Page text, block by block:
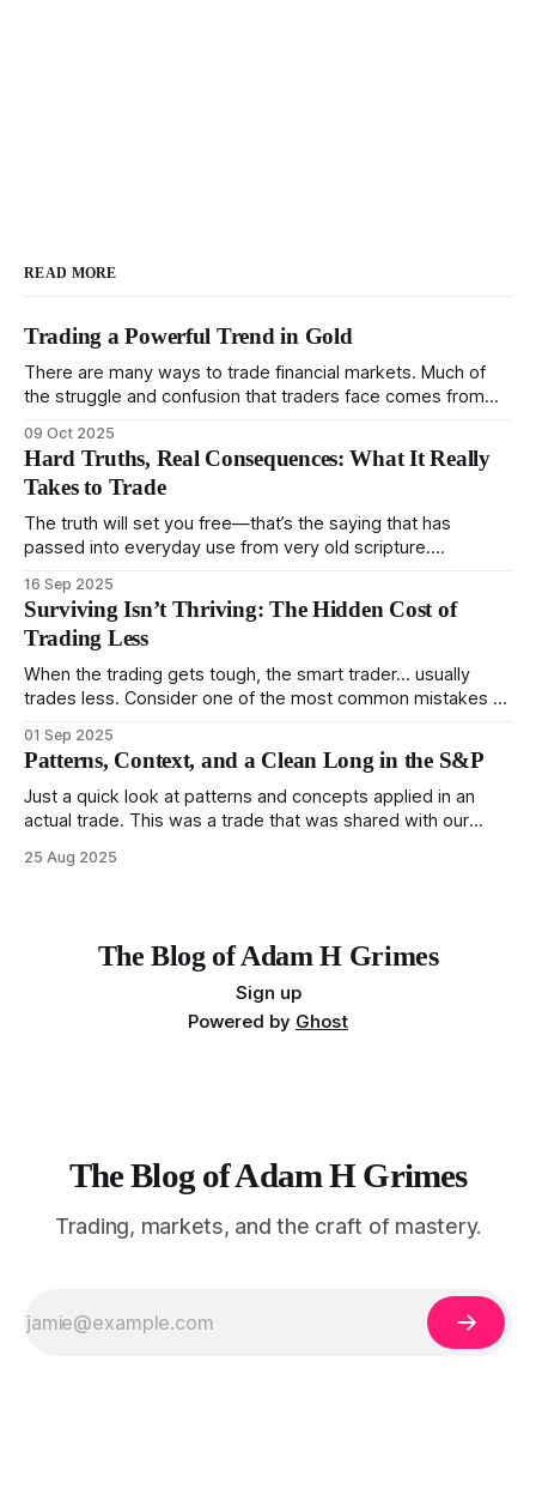
READ MORE
Trading a Powerful Trend in Gold
There are many ways to trade financial markets. Much of
the struggle and confusion that traders face comes from
to trade. In some very real sense, from not knowing
themselves. Gold (and precious metals in general) provides
some good examples for
09 Oct 2025
Hard Truths, Real Consequences: What It Really
Takes to Trade
The truth will set you free—that’s the saying that has
passed into everyday use from very old scripture.
destroy us, especially if we try to deny it. This is a good
place to begin a series of posts, with
16 Sep 2025
Surviving Isn’t Thriving: The Hidden Cost of
Trading Less
When the trading gets tough, the smart trader… usually
trades less. Consider one of the most common mistakes of
any developing trading mistakes, and to call out how
blisteringly stupid and destructive they are. Why? Because I
made all these mistakes
01 Sep 2025
Patterns, Context, and a Clean Long in the S&P
Just a quick look at patterns and concepts applied in an
actual trade. This was a trade that was shared with our
but only if you're looking in the right place at the right time.
25 Aug 2025
The Blog of Adam H Grimes
Sign up
Powered by Ghost
The Blog of Adam H Grimes
Trading, markets, and the craft of mastery.